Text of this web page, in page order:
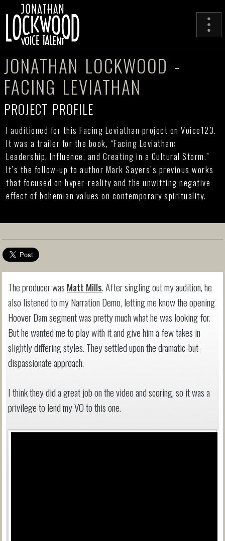
JONATHAN LOCKWOOD -
FACING LEVIATHAN
PROJECT PROFILE
I auditioned for this Facing Leviathan project on Voice123.
It was a trailer for the book, “Facing Leviathan:
Leadership, Influence, and Creating in a Cultural Storm.”
It’s the follow-up to author Mark Sayers’s previous works
that focused on hyper-reality and the unwitting negative
effect of bohemian values on contemporary spirituality.
The producer was Matt Mills. After singling out my audition, he
also listened to my Narration Demo, letting me know the opening
Hoover Dam segment was pretty much what he was looking for.
But he wanted me to play with it and give him a few takes in
slightly differing styles. They settled upon the dramatic-but-
dispassionate approach.
I think they did a great job on the video and scoring, so it was a
privilege to lend my VO to this one.